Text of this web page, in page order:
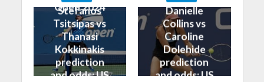
Open 2024
Stefanos
Tsitsipas vs
Thanasi
Kokkinakis
prediction
and odds: US
Danielle
Collins vs
Caroline
Dolehide
prediction
and odds: US